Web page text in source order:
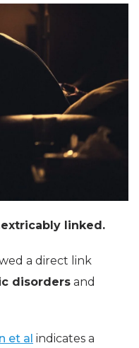
linked.
a direct link
disorders and
et al indicates a